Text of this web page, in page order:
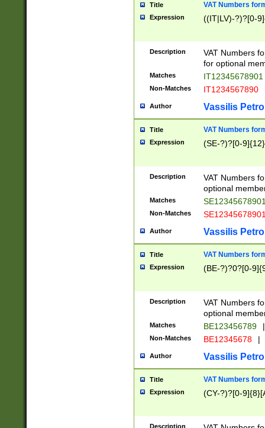
Title VAT Numbers
Expression ((IT|LV)-?)?[0-
Description
VAT Numbers
for optional
Matches IT12345678901
Non-Matches IT1234567890
Author Vassilis
Title VAT Numbers
Expression (SE-?)?[0-9]{12}
Description
VAT Numbers
optional
Matches
Non-Matches
Author Vassilis
Title VAT Numbers
Expression (BE-?)?0?[0-
Description
VAT Numbers
optional
Matches BE123456789 |
Non-Matches BE12345678 |
Author Vassilis
Title VAT Numbers
Expression (CY-?)?[0-
Description